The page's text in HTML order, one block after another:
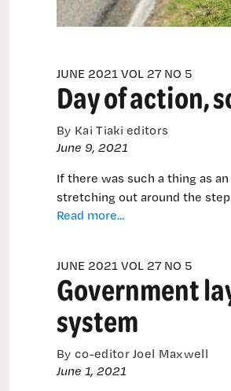
JUNE 2021 VOL 27 NO 5
Day of action,
By Kai Tiaki editors
June 9, 2021
If there was such a thing as
stretching out around the
Read more...
solidarity,
as
DHB
members
hit
the
streets
JUNE 2021 VOL 27 NO 5
Government
system
By co-editor Joel Maxwell
June 1, 2021